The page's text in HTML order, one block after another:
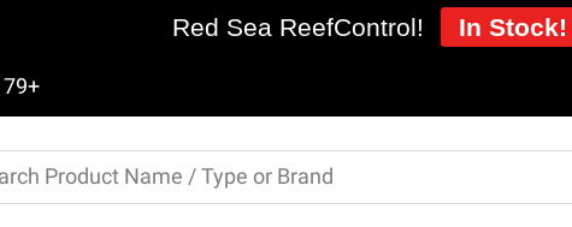
Red Sea ReefControl! In Stock!